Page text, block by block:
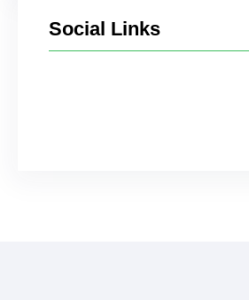
Social Links